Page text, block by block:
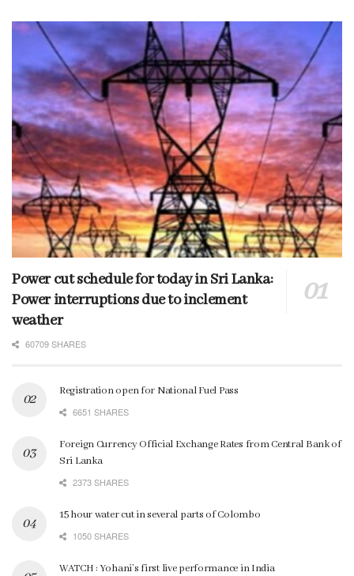
Power cut schedule for today in Sri Lanka:
Power interruptions due to inclement
weather
60709 SHARES
Registration open for National Fuel Pass
6651 SHARES
Foreign Currency Official Exchange Rates from Central Bank of
Sri Lanka
2373 SHARES
15 hour water cut in several parts of Colombo
1050 SHARES
WATCH : Yohani’s first live performance in India